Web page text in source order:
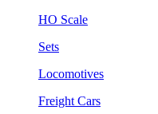
HO Scale
Sets
Locomotives
Freight Cars